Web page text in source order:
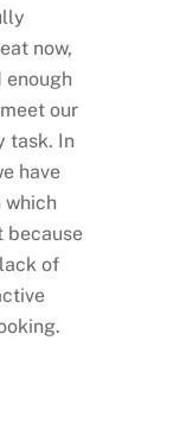
now,
our
task. In
have
which
because
of